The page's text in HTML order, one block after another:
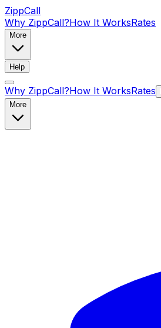
ZippCall
Why ZippCall?How It WorksRates
More
Help
Why ZippCall?How It WorksRates
More